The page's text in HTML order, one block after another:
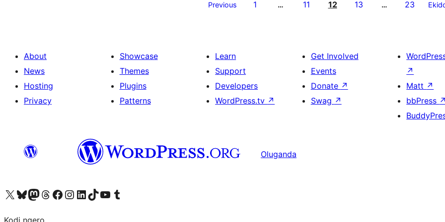
Previous 1 … 11 12 13 … 23
About
News
Hosting
Privacy
Showcase
Themes
Plugins
Patterns
Learn
Support
Developers
WordPress.tv ↗
Get Involved
Events
Donate ↗
Swag ↗
↗
Matt ↗
bbPress ↗
Oluganda
Visit our X (formerly Twitter) account
Visit our Bluesky account
Visit our Mastodon account
Visit our Threads account
Visit our Facebook page
Visit our Instagram account
Visit our LinkedIn account
Visit our TikTok account
Visit our YouTube channel
Visit our Tumblr account
Kodi ngero.